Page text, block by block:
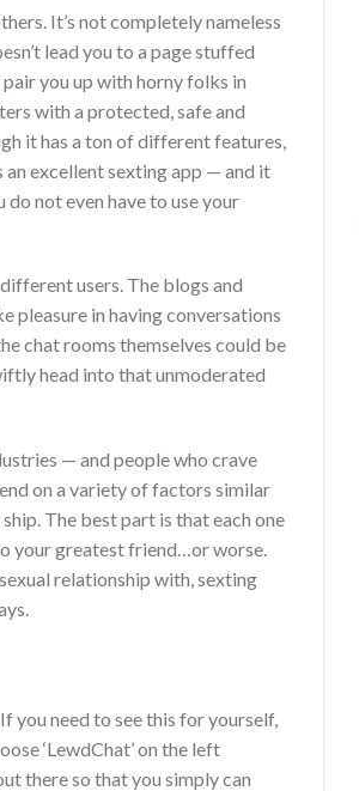
It’s not completely nameless
lead you to a page stuffed
you up with horny folks in
with a protected, safe and
it has a ton of different features,
excellent sexting app — and it
not even have to use your
users. The blogs and
in having conversations
chat rooms themselves could be
head into that unmoderated
— and people who crave
on a variety of factors similar
The best part is that each one
your greatest friend…or worse.
relationship with, sexting
you need to see this for yourself,
‘LewdChat’ on the left
there so that you simply can